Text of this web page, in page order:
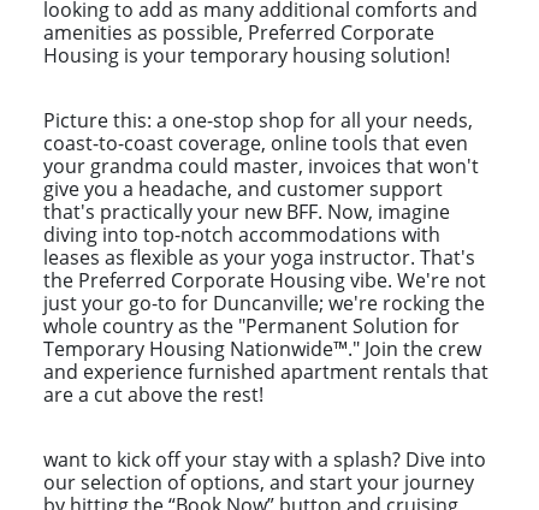
looking to add as many additional comforts and
amenities as possible, Preferred Corporate
Housing is your temporary housing solution!
Picture this: a one-stop shop for all your needs,
coast-to-coast coverage, online tools that even
your grandma could master, invoices that won't
give you a headache, and customer support
that's practically your new BFF. Now, imagine
diving into top-notch accommodations with
leases as flexible as your yoga instructor. That's
the Preferred Corporate Housing vibe. We're not
just your go-to for Duncanville; we're rocking the
whole country as the "Permanent Solution for
Temporary Housing Nationwide™." Join the crew
and experience furnished apartment rentals that
are a cut above the rest!
want to kick off your stay with a splash? Dive into
our selection of options, and start your journey